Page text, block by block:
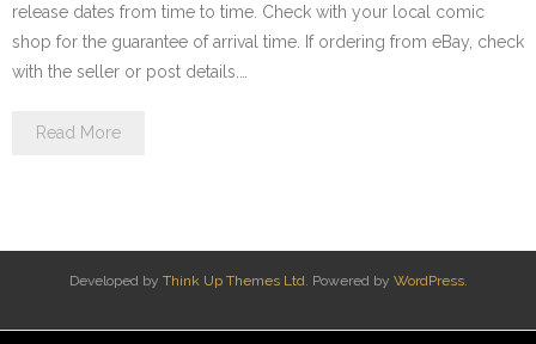
release dates from time to time. Check with your local comic
shop for the guarantee of arrival time. If ordering from eBay, check
with the seller or post details.…
Read More
Developed by Think Up Themes Ltd. Powered by WordPress.